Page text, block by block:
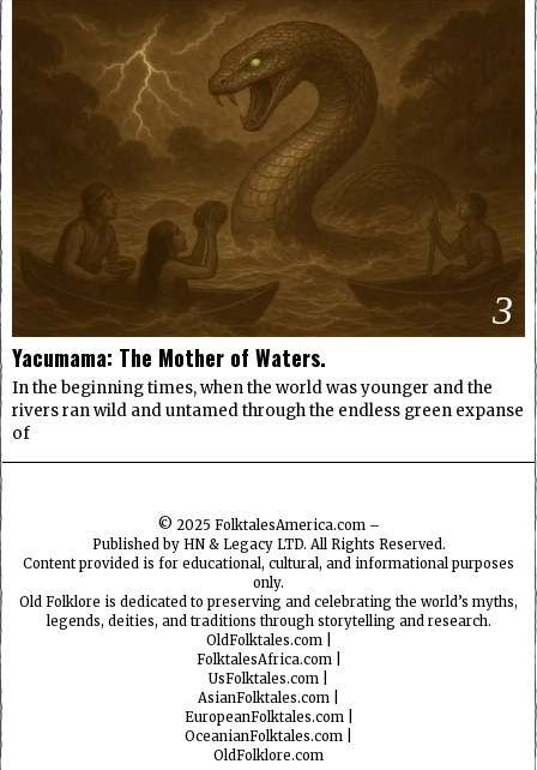
3
Yacumama: The Mother of Waters.
In the beginning times, when the world was younger and the
rivers ran wild and untamed through the endless green expanse
of
© 2025 FolktalesAmerica.com–
Published by HN & Legacy LTD. All Rights Reserved.
Content provided is for educational, cultural, and informational purposes
only.
Old Folklore is dedicated to preserving and celebrating the world’s myths,
legends, deities, and traditions through storytelling and research.
OldFolktales.com|
FolktalesAfrica.com|
UsFolktales.com
AsianFolktales.com
EuropeanFolktales.com|
OceanianFolktales.com
OldFolklore.com